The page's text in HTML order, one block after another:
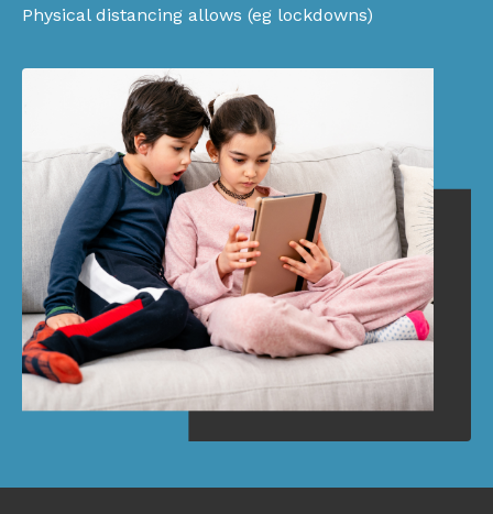
Physical distancing allows (eg lockdowns)